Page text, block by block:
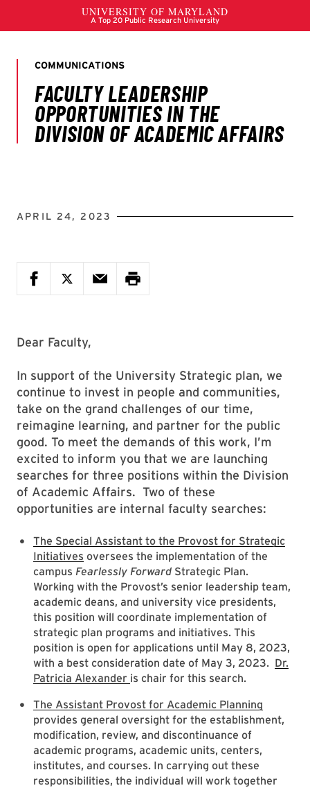
APRIL 24, 2023
Dear Faculty,
In support of the University Strategic plan, we
continue to invest in people and communities,
take on the grand challenges of our time,
reimagine learning, and partner for the public
good. To meet the demands of this work, I’m
excited to inform you that we are launching
searches for three positions within the Division
of Academic Affairs. Two of these
opportunities are internal faculty searches:
The Special Assistant to the Provost for Strategic
Initiatives oversees the implementation of the
campus Fearlessly Forward Strategic Plan.
Working with the Provost’s senior leadership team,
academic deans, and university vice presidents,
this position will coordinate implementation of
strategic plan programs and initiatives. This
position is open for applications until May 8, 2023,
with a best consideration date of May 3, 2023. Dr.
Patricia Alexander is chair for this search.
The Assistant Provost for Academic Planning
provides general oversight for the establishment,
modification, review, and discontinuance of
academic programs, academic units, centers,
institutes, and courses. In carrying out these
responsibilities, the individual will work together